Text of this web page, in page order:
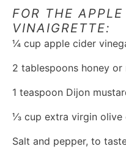
FOR THE APPLE
VINAIGRETTE:
¼ cup apple cider
2 tablespoons honey or
1 teaspoon Dijon
⅓ cup extra virgin olive
Salt and pepper, to